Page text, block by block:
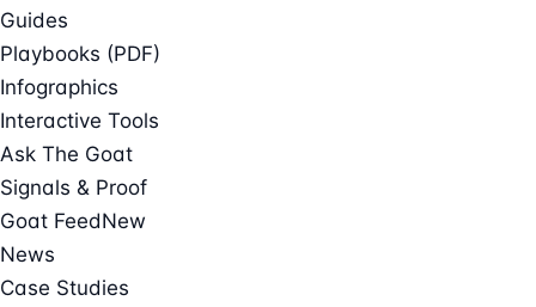
Guides
Playbooks (PDF)
Infographics
Interactive Tools
Ask The Goat
Signals & Proof
Goat FeedNew
News
Case Studies